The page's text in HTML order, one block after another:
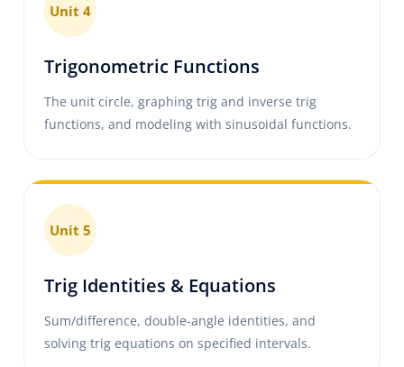
Unit 4
Trigonometric Functions
The unit circle, graphing trig and inverse trig
functions, and modeling with sinusoidal functions.
Unit 5
Trig Identities & Equations
Sum/difference, double-angle identities, and
solving trig equations on specified intervals.